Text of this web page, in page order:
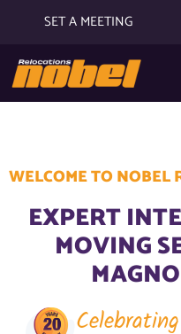
SET A MEETING
WELCOME TO NOBEL
EXPERT
MOVING
Celebrating